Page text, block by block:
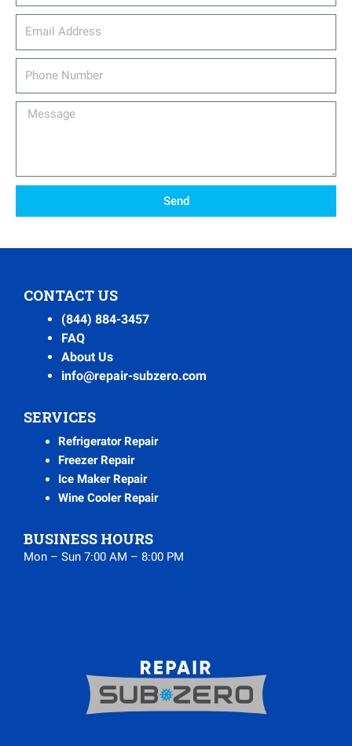
Message
Send
CONTACT US
(844) 884-3457
FAQ
About Us
info@repair-subzero.com
SERVICES
Refrigerator Repair
Freezer Repair
Ice Maker Repair
Wine Cooler Repair
BUSINESS HOURS
Mon – Sun 7:00 AM – 8:00 PM